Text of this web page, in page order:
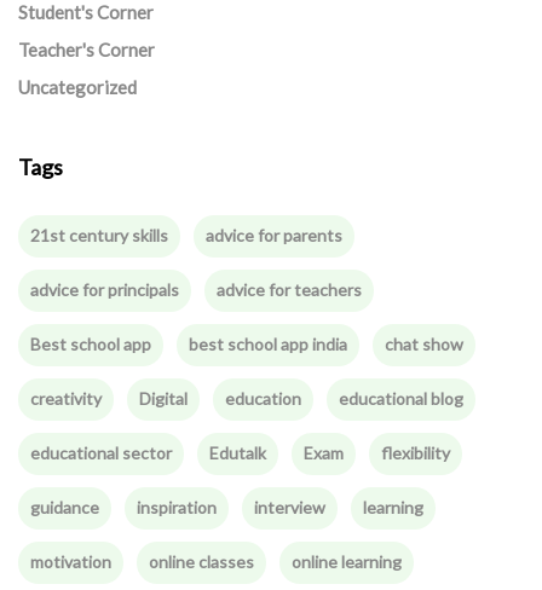
Student's Corner
Teacher's Corner
Uncategorized
Tags
21st century skills advice for parents
advice for principals advice for teachers
Best school app best school app india chat show
creativity Digital education educational blog
educational sector Edutalk Exam flexibility
guidance inspiration interview learning
motivation online classes online learning